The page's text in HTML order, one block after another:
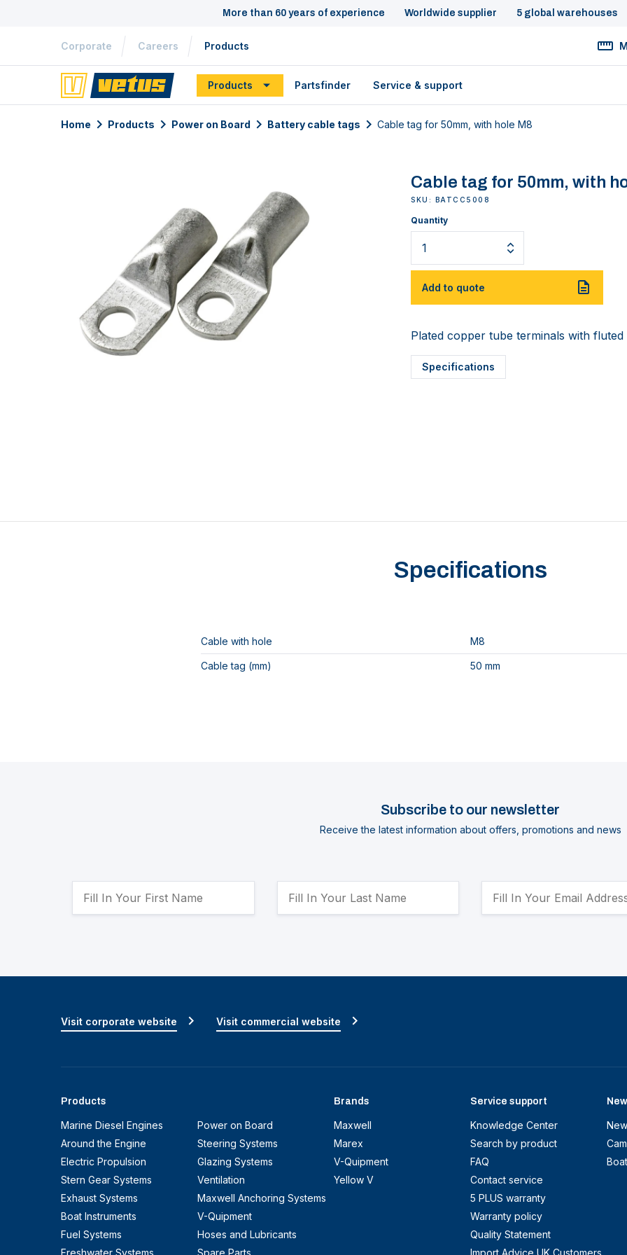
More than 60 years of experience Worldwide supplier 5 global warehouses
Corporate Careers Products
Products Partsfinder Service & support
Home Products Power on Board Battery cable tags Cable tag for 50mm, with hole M8
Cable tag for 50mm, with
SKU: BATCC5008
Quantity
Add to quote
Plated copper tube terminals with
Specifications
Specifications
Cable with hole M8
Cable tag (mm) 50 mm
Subscribe to our newsletter
Receive the latest information about offers, promotions and news
Products
Marine Diesel Engines
Around the Engine
Electric Propulsion
Stern Gear Systems
Exhaust Systems
Boat Instruments
Fuel Systems
Freshwater Systems
Power on Board
Steering Systems
Glazing Systems
Ventilation
Maxwell Anchoring Systems
V-Quipment
Hoses and Lubricants
Spare Parts
Brands
Maxwell
Marex
V-Quipment
Yellow V
Service support
Knowledge Center
Search by product
FAQ
Contact service
5 PLUS warranty
Warranty policy
Quality Statement
Import Advice UK Customers
Visit corporate website Visit commercial website